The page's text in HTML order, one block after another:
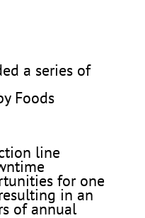
a series of
Foods
line
for one
in an
of annual